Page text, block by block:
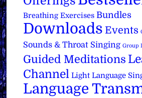
Breathing Exercises Bundles
Downloads Events
Sounds & Throat Singing Group
Guided Meditations
Channel Light Language
Language